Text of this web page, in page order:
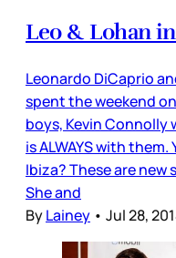
Leo & Lohan
Leonardo DiCaprio
spent the weekend
boys, Kevin Connolly
is ALWAYS with
Ibiza? These are new
She and
ByLainey • Jul 28,